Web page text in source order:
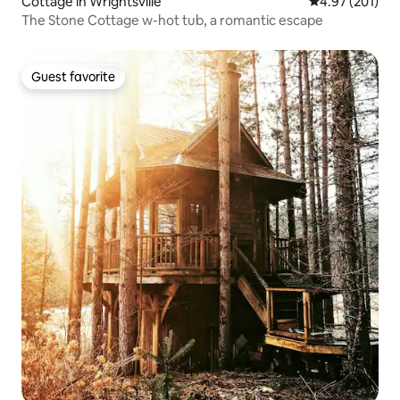
The Stone Cottage w-hot tub, a romantic escape
Guest favorite
Guest favorite